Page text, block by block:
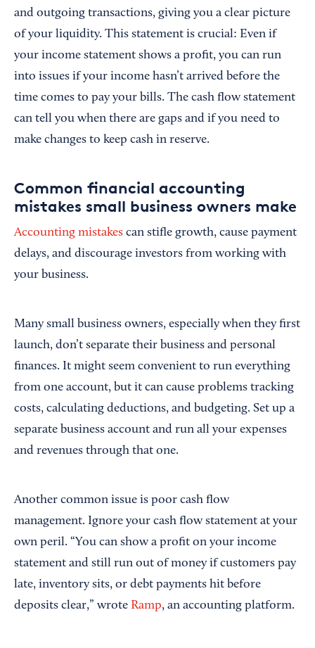
and outgoing transactions, giving you a clear picture
of your liquidity. This statement is crucial: Even if
your income statement shows a profit, you can run
into issues if your income hasn’t arrived before the
time comes to pay your bills. The cash flow statement
can tell you when there are gaps and if you need to
make changes to keep cash in reserve.
Common financial accounting
mistakes small business owners make
Accounting mistakes can stifle growth, cause payment
delays, and discourage investors from working with
your business.
Many small business owners, especially when they first
launch, don’t separate their business and personal
finances. It might seem convenient to run everything
from one account, but it can cause problems tracking
costs, calculating deductions, and budgeting. Set up a
separate business account and run all your expenses
and revenues through that one.
Another common issue is poor cash flow
management. Ignore your cash flow statement at your
own peril. “You can show a profit on your income
statement and still run out of money if customers pay
late, inventory sits, or debt payments hit before
deposits clear,” wrote Ramp, an accounting platform.